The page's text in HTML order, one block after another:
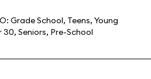
Grade School, Teens, Young
30, Seniors, Pre-School